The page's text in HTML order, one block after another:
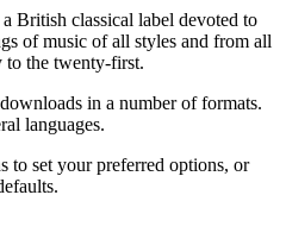
British classical label devoted to
of music of all styles and from all
to the twenty-first.
in a number of formats.
languages.
to set your preferred options, or